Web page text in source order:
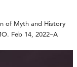
of Myth and History
Feb 14, 2022–A